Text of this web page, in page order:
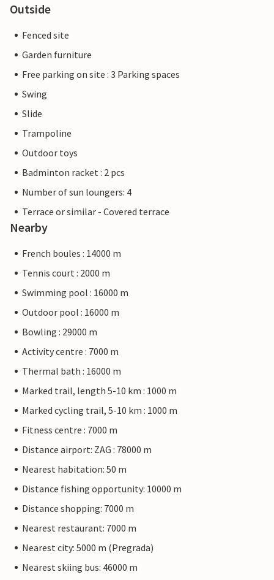
Outside
Fenced site
Garden furniture
Free parking on site : 3 Parking spaces
Swing
Slide
Trampoline
Outdoor toys
Badminton racket : 2 pcs
Number of sun loungers: 4
Terrace or similar - Covered terrace
Nearby
French boules : 14000 m
Tennis court : 2000 m
Swimming pool : 16000 m
Outdoor pool : 16000 m
Bowling : 29000 m
Activity centre : 7000 m
Thermal bath : 16000 m
Marked trail, length 5-10 km : 1000 m
Marked cycling trail, 5-10 km : 1000 m
Fitness centre : 7000 m
Distance airport: ZAG : 78000 m
Nearest habitation: 50 m
Distance fishing opportunity: 10000 m
Distance shopping: 7000 m
Nearest restaurant: 7000 m
Nearest city: 5000 m (Pregrada)
Nearest skiing bus: 46000 m